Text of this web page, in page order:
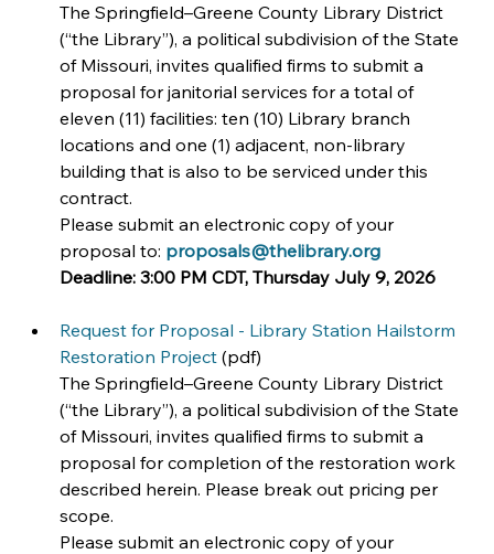
The Springfield–Greene County Library District
(“the Library”), a political subdivision of the State
of Missouri, invites qualified firms to submit a
proposal for janitorial services for a total of
eleven (11) facilities: ten (10) Library branch
locations and one (1) adjacent, non-library
building that is also to be serviced under this
contract.
Please submit an electronic copy of your
proposal to: proposals@thelibrary.org
Deadline: 3:00 PM CDT, Thursday July 9, 2026
Request for Proposal - Library Station Hailstorm
Restoration Project (pdf)
The Springfield–Greene County Library District
(“the Library”), a political subdivision of the State
of Missouri, invites qualified firms to submit a
proposal for completion of the restoration work
described herein. Please break out pricing per
scope.
Please submit an electronic copy of your